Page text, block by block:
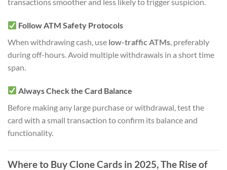
Follow ATM Safety Protocols
When withdrawing cash, use low-traffic ATMs, preferably
during off-hours. Avoid multiple withdrawals in a short time
span.
Always Check the Card Balance
Before making any large purchase or withdrawal, test the
card with a small transaction to confirm its balance and
functionality.
Where to Buy Clone Cards in 2025, The Rise of